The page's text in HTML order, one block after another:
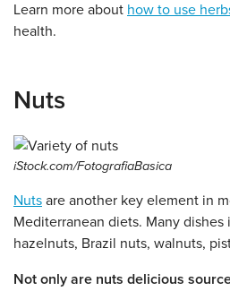
Learn more about how to use
health.
Nuts
iStock.com/FotografiaBasica
Nuts are another key element in
Mediterranean diets. Many dishes
hazelnuts, Brazil nuts, walnuts,
Not only are nuts delicious